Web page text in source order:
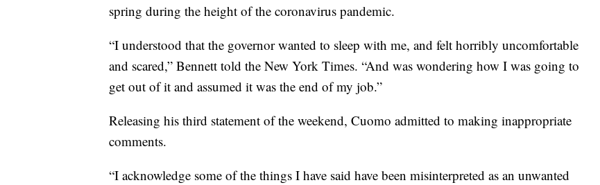
spring during the height of the coronavirus pandemic.
“I understood that the governor wanted to sleep with me, and felt horribly uncomfortable
and scared,” Bennett told the New York Times. “And was wondering how I was going to
get out of it and assumed it was the end of my job.”
Releasing his third statement of the weekend, Cuomo admitted to making inappropriate
comments.
“I acknowledge some of the things I have said have been misinterpreted as an unwanted